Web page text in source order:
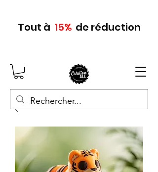
Tout à 15%de réduction